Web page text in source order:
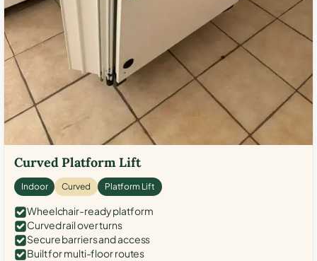
Curved Platform Lift
Indoor Curved Platform Lift
Wheelchair-ready platform
Curved rail over turns
Secure barriers and access
Built for multi-floor routes